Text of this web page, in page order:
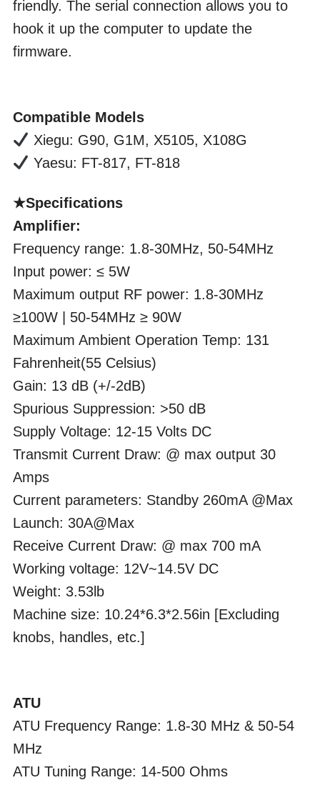
friendly. The serial connection allows you to
hook it up the computer to update the
firmware.
Compatible Models
Xiegu: G90, G1M, X5105, X108G
Yaesu: FT-817, FT-818
★Specifications
Amplifier:
Frequency range: 1.8-30MHz, 50-54MHz
Input power: ≤ 5W
Maximum output RF power: 1.8-30MHz
≥100W | 50-54MHz ≥ 90W
Maximum Ambient Operation Temp: 131
Fahrenheit(55 Celsius)
Gain: 13 dB (+/-2dB)
Spurious Suppression: >50 dB
Supply Voltage: 12-15 Volts DC
Transmit Current Draw: @ max output 30
Amps
Current parameters: Standby 260mA @Max
Launch: 30A@Max
Receive Current Draw: @ max 700 mA
Working voltage: 12V~14.5V DC
Weight: 3.53lb
Machine size: 10.24*6.3*2.56in [Excluding
knobs, handles, etc.]
ATU
ATU Frequency Range: 1.8-30 MHz & 50-54
MHz
ATU Tuning Range: 14-500 Ohms